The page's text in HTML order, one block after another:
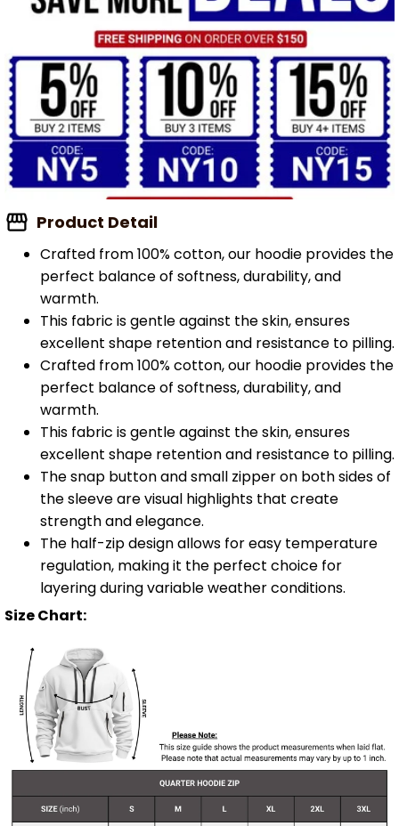
Product Detail
Crafted from 100% cotton, our hoodie provides the
perfect balance of softness, durability, and
warmth.
This fabric is gentle against the skin, ensures
excellent shape retention and resistance to pilling.
Crafted from 100% cotton, our hoodie provides the
perfect balance of softness, durability, and
warmth.
This fabric is gentle against the skin, ensures
excellent shape retention and resistance to pilling.
The snap button and small zipper on both sides of
the sleeve are visual highlights that create
strength and elegance.
The half-zip design allows for easy temperature
regulation, making it the perfect choice for
layering during variable weather conditions.
Size Chart: